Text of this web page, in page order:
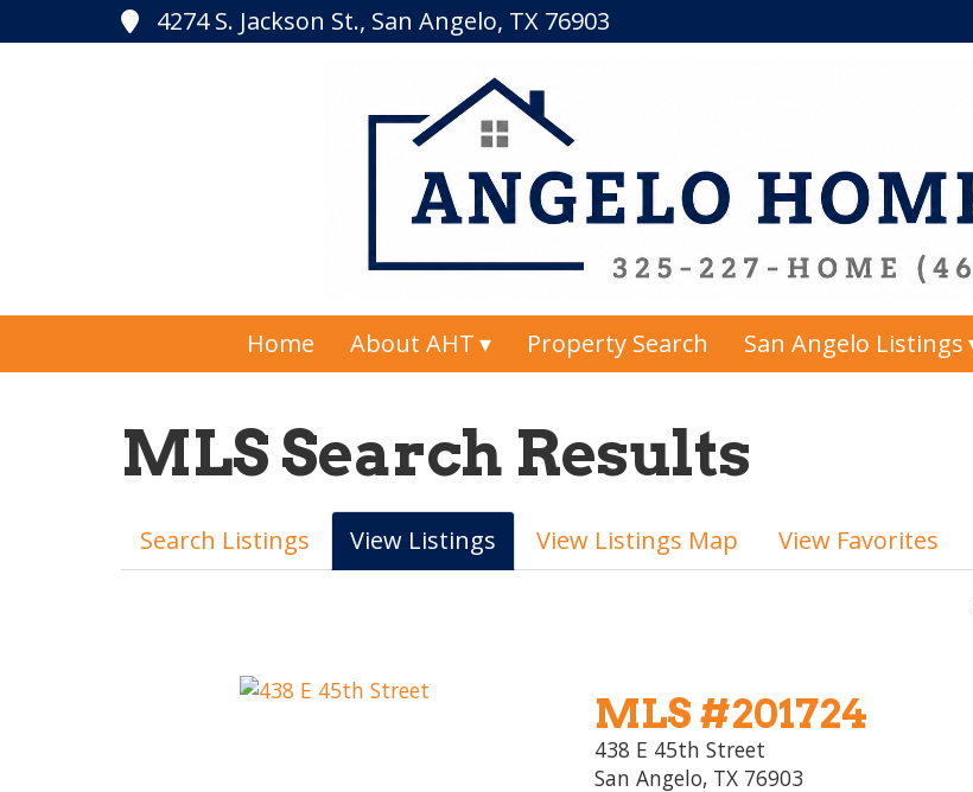
4274 S. Jackson St., San Angelo, TX 76903
Home About AHT Property Search San Angelo Listings
MLS Search Results
Search Listings View Listings View Listings Map View Favorites
MLS #201724
438 E 45th Street
San Angelo, TX 76903